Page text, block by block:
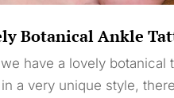
Botanical Ankle
have a lovely botanical
a very unique style,